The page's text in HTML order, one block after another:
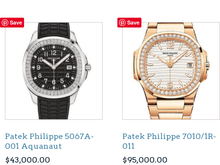
Save
Patek Philippe 5067A-
001 Aquanaut
$43,000.00
Save
Patek Philippe 7010/1R-
011
$95,000.00